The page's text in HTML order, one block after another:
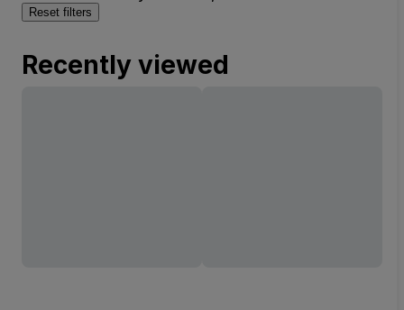
Reset filters
Recently viewed